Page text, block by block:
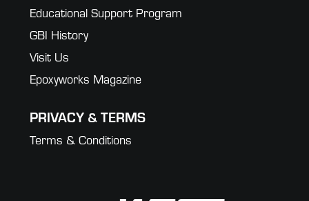
Educational Support Program
GBI History
Visit Us
Epoxyworks Magazine
PRIVACY & TERMS
Terms & Conditions